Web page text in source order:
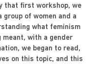
that first workshop, we
group of women and a
what feminism
meant, with a gender
we began to read,
on this topic, and this